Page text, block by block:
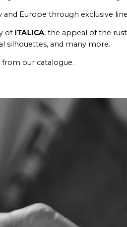
Europe through exclusive
of ITALICA, the appeal of the
silhouettes, and many more.
our catalogue.